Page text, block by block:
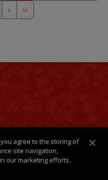
Next page
› Last page
››
you agree to the storing of
site navigation,
our marketing efforts.